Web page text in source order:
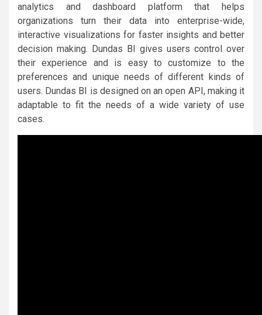
analytics and dashboard platform that helps
organizations turn their data into enterprise-wide,
interactive visualizations for faster insights and better
decision making. Dundas BI gives users control over
their experience and is easy to customize to the
preferences and unique needs of different kinds of
users. Dundas BI is designed on an open API, making it
adaptable to fit the needs of a wide variety of use
cases.